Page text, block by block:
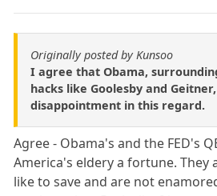
Originally posted by Kunsoo
I agree that Obama,
hacks like Goolesby and
disappointment in this regard.
Agree - Obama's and the FED's
America's eldery a fortune. They
like to save and are not